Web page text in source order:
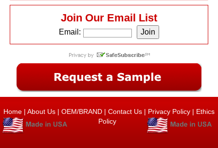
Join Our Email List
Email:
Home | About Us | OEM/BRAND | Contact Us | Privacy Policy | Ethics
Policy